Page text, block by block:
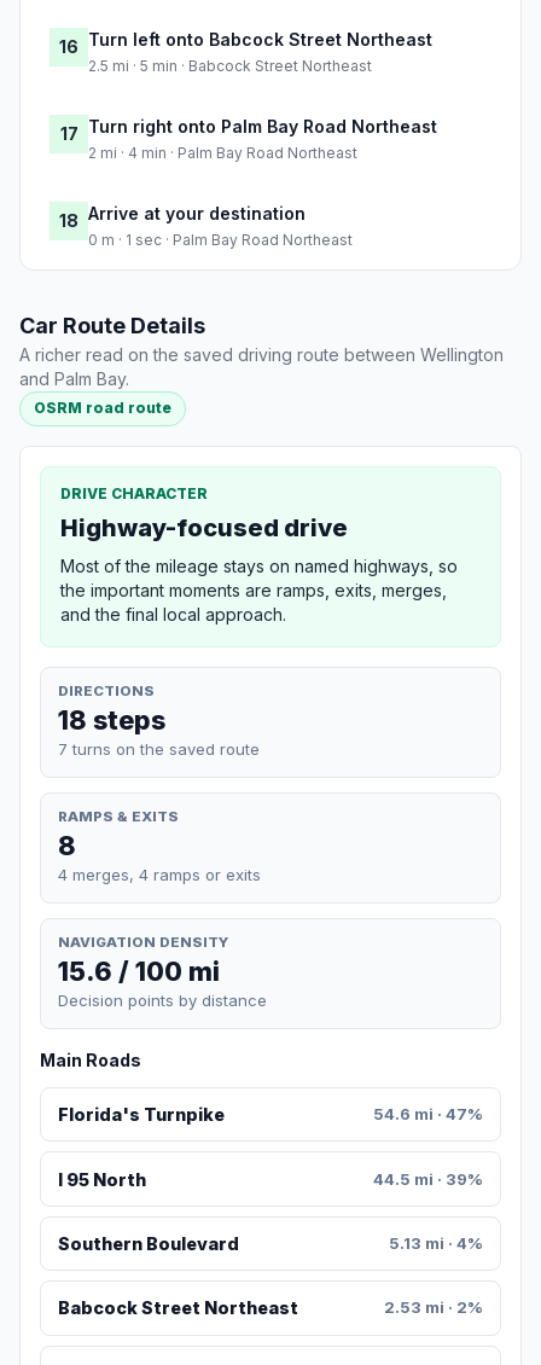
16 Turn left onto Babcock Street Northeast
2.5 mi · 5 min · Babcock Street Northeast
17 Turn right onto Palm Bay Road Northeast
2 mi · 4 min · Palm Bay Road Northeast
18 Arrive at your destination
0 m · 1 sec · Palm Bay Road Northeast
Car Route Details
A richer read on the saved driving route between Wellington
and Palm Bay.
OSRM road route
DRIVE CHARACTER
Highway-focused drive
Most of the mileage stays on named highways, so
the important moments are ramps, exits, merges,
and the final local approach.
DIRECTIONS
18 steps
7 turns on the saved route
RAMPS & EXITS
8
4 merges, 4 ramps or exits
NAVIGATION DENSITY
15.6 / 100 mi
Decision points by distance
Main Roads
Florida's Turnpike 54.6 mi · 47%
I 95 North 44.5 mi · 39%
Southern Boulevard 5.13 mi · 4%
Babcock Street Northeast 2.53 mi · 2%